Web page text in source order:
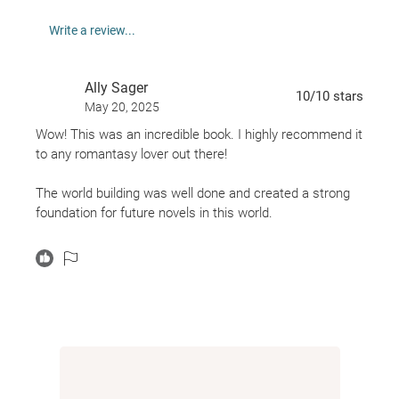
And she might stand before the choice between her
Write a review...
Ally Sager
May 20, 2025
10/10 stars
Wow! This was an incredible book. I highly recommend it
to any romantasy lover out there!
The world building was well done and created a strong
foundation for future novels in this world.
The FMC was relatable and her personality was well
developed. The MMCs and side characters were all very